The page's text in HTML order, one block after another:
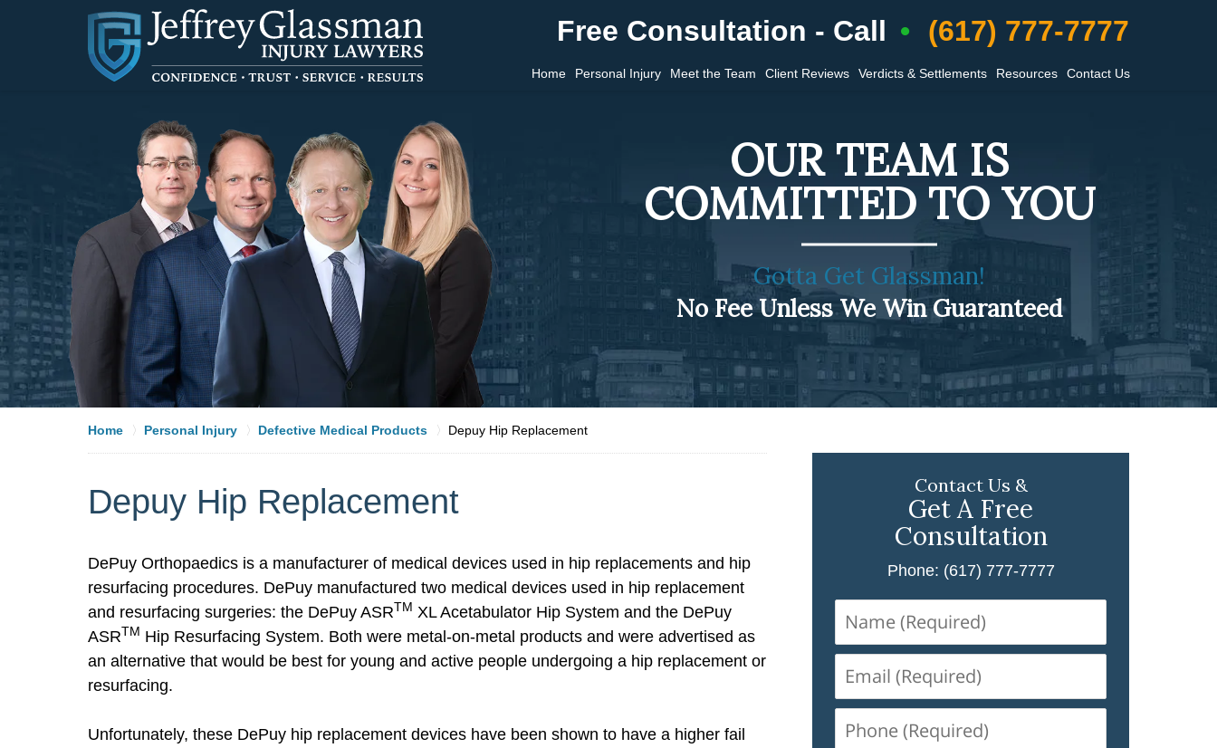
Free Consultation - Call (617) 777-7777
Home Personal Injury Meet the Team Client Reviews Verdicts & Settlements Resources Contact Us
OUR TEAM IS
COMMITTED TO YOU
Gotta Get Glassman!
No Fee Unless We Win Guaranteed
Home Personal Injury Defective Medical Products Depuy Hip Replacement
Depuy Hip Replacement
DePuy Orthopaedics is a manufacturer of medical devices used in hip replacements and hip
resurfacing procedures. DePuy manufactured two medical devices used in hip replacement
and resurfacing surgeries: the DePuy ASRTM XL Acetabulator Hip System and the DePuy
ASRTM Hip Resurfacing System. Both were metal-on-metal products and were advertised as
an alternative that would be best for young and active people undergoing a hip replacement or
resurfacing.
Unfortunately, these DePuy hip replacement devices have been shown to have a higher fail
Contact Us &
Get A Free
Consultation
Phone: (617) 777-7777
(Required)
(Required)
(Required)